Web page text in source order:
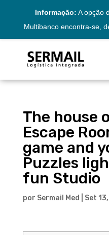
Informação: A opção
Multibanco encontra-se,
The house
Escape
game and
Puzzles
fun Studio
por Sermail Med Set